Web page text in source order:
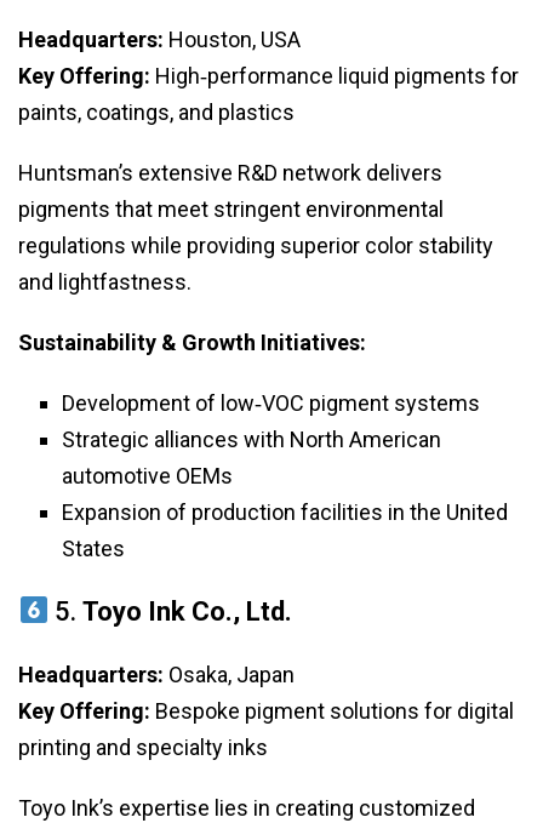
Headquarters: Houston, USA
Key Offering: High‑performance liquid pigments for
paints, coatings, and plastics
Huntsman’s extensive R&D network delivers
pigments that meet stringent environmental
regulations while providing superior color stability
and lightfastness.
Sustainability & Growth Initiatives:
Development of low‑VOC pigment systems
Strategic alliances with North American
automotive OEMs
Expansion of production facilities in the United
States
5.Toyo Ink Co., Ltd.
Headquarters: Osaka, Japan
Key Offering: Bespoke pigment solutions for digital
printing and specialty inks
Toyo Ink’s expertise lies in creating customized